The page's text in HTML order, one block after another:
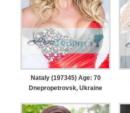
Nataly (197345) Age: 70
Dnepropetrovsk, Ukraine